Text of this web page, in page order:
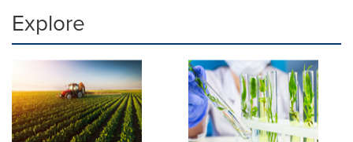
Explore